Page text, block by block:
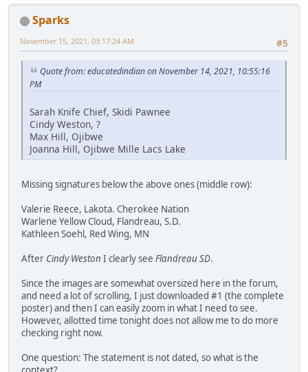
Sparks
#5
November 15, 2021, 03:17:24 AM
Quote from: educatedindian on November 14, 2021, 10:55:16
PM
Sarah Knife Chief, Skidi Pawnee
Cindy Weston, ?
Max Hill, Ojibwe
Joanna Hill, Ojibwe Mille Lacs Lake
Missing signatures below the above ones (middle row):
Valerie Reece, Lakota. Cherokee Nation
Warlene Yellow Cloud, Flandreau, S.D.
Kathleen Soehl, Red Wing, MN
After Cindy Weston I clearly see Flandreau SD.
Since the images are somewhat oversized here in the forum,
and need a lot of scrolling, I just downloaded #1 (the complete
poster) and then I can easily zoom in what I need to see.
However, allotted time tonight does not allow me to do more
checking right now.
One question: The statement is not dated, so what is the